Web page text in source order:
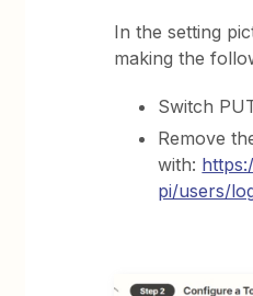
In the setting
making the
Switch
Remove
with:
pi/users/